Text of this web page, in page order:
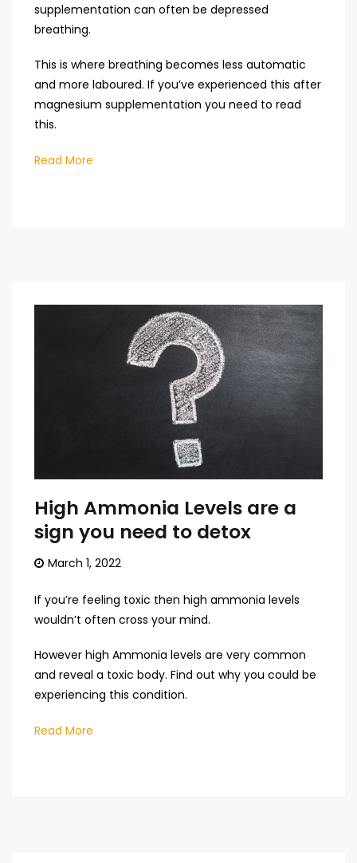
supplementation can often be depressed
breathing.
This is where breathing becomes less automatic
and more laboured. If you’ve experienced this after
magnesium supplementation you need to read
this.
Read More
High Ammonia Levels are a
sign you need to detox
March 1, 2022
If you’re feeling toxic then high ammonia levels
wouldn’t often cross your mind.
However high Ammonia levels are very common
and reveal a toxic body. Find out why you could be
experiencing this condition.
Read More